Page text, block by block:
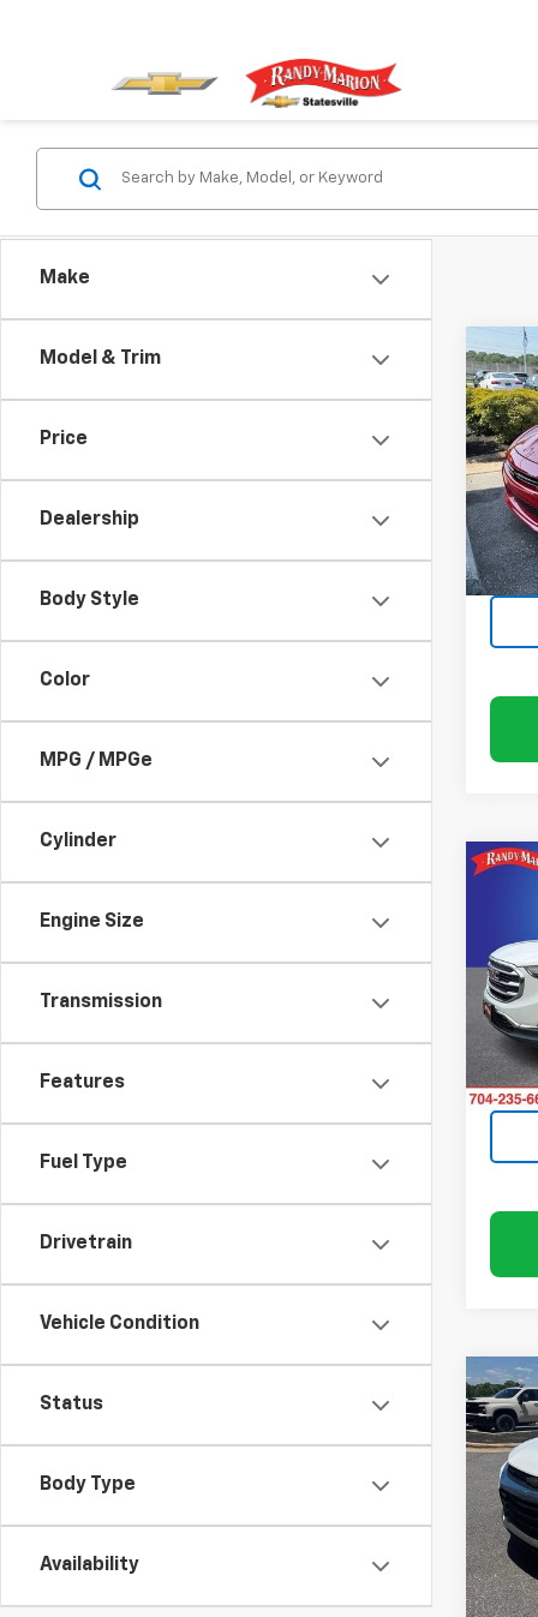
Make
Model & Trim
Price
Dealership
Body Style
Color
MPG / MPGe
Cylinder
Engine Size
Transmission
Features
Fuel Type
Drivetrain
Vehicle Condition
Status
Body Type
Availability
Used
GT
VIN:
Model:
VIN:
Model:
Used
VIN:
Model: